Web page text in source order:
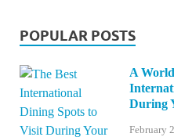
POPULAR POSTS
A
During
February